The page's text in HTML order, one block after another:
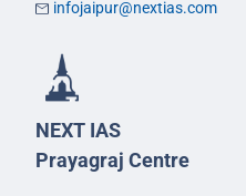
infojaipur@nextias.com
NEXT IAS
Prayagraj Centre